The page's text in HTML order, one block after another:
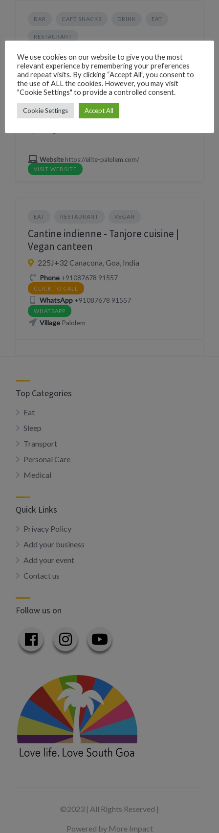
BAR CAFÉ SNACKS DRINK EAT
RESTAURANT
Elite-Palolem Restaurant
224G+QMF Canacona, Goa, India
Phone+917709770458
CLICK TO CALL
WhatsApp +917709770458
WHATSAPP
Websitehttps://elite-palolem.com/
VISIT WEBSITE
EAT RESTAURANT VEGAN
Cantine indienne - Tanjore cuisine |
Vegan canteen
225J+32 Canacona, Goa, India
Phone+91087678 91557
CLICK TO CALL
WhatsApp+91087678 91557
WHATSAPP
VillagePalolem
Top Categories
Eat
Sleep
Transport
Personal Care
Medical
Quick Links
Privacy Policy
Add your business
Add your event
Contact us
Follow us on
©2023 | All Rights Reserved |
Powered by More Impact
We use cookies on our website to give you the most
relevant experience by remembering your preferences
and repeat visits. By clicking “Accept All”, you consent to
the use of ALL the cookies. However, you may visit
"Cookie Settings" to provide a controlled consent.
Cookie Settings Accept All